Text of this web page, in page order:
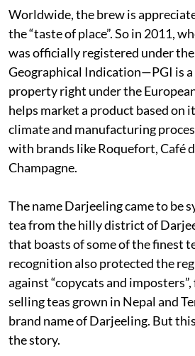
Worldwide, the brew is
the “taste of place”. So in 2011,
was officially registered under
Geographical Indication—PGI is
property right under the
helps market a product based on
climate and manufacturing
with brands like Roquefort, Café
Champagne.
The name Darjeeling came to be
tea from the hilly district of
that boasts of some of the finest
recognition also protected the
against “copycats and
selling teas grown in Nepal and
brand name of Darjeeling. But
the story.